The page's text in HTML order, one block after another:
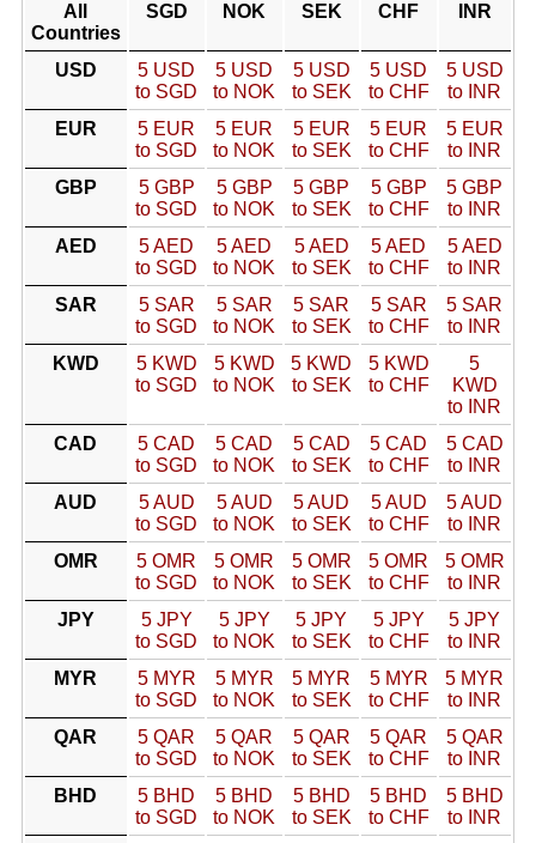
All
Countries
SGD NOK SEK CHF INR
USD
5 USD
to SGD
5 USD
to NOK
5 USD
to SEK
5 USD
to CHF
5 USD
to INR
EUR
5 EUR
to SGD
5 EUR
to NOK
5 EUR
to SEK
5 EUR
to CHF
5 EUR
to INR
GBP
5 GBP
to SGD
5 GBP
to NOK
5 GBP
to SEK
5 GBP
to CHF
5 GBP
to INR
AED
5 AED
to SGD
5 AED
to NOK
5 AED
to SEK
5 AED
to CHF
5 AED
to INR
SAR
5 SAR
to SGD
5 SAR
to NOK
5 SAR
to SEK
5 SAR
to CHF
5 SAR
to INR
KWD
5 KWD
to SGD
5 KWD
to NOK
5 KWD
to SEK
5 KWD
to CHF
5
KWD
to INR
CAD
5 CAD
to SGD
5 CAD
to NOK
5 CAD
to SEK
5 CAD
to CHF
5 CAD
to INR
AUD
5 AUD
to SGD
5 AUD
to NOK
5 AUD
to SEK
5 AUD
to CHF
5 AUD
to INR
OMR
5 OMR
to SGD
5 OMR
to NOK
5 OMR
to SEK
5 OMR
to CHF
5 OMR
to INR
JPY
5 JPY
to SGD
5 JPY
to NOK
5 JPY
to SEK
5 JPY
to CHF
5 JPY
to INR
MYR
5 MYR
to SGD
5 MYR
to NOK
5 MYR
to SEK
5 MYR
to CHF
5 MYR
to INR
QAR
5 QAR
to SGD
5 QAR
to NOK
5 QAR
to SEK
5 QAR
to CHF
5 QAR
to INR
BHD
5 BHD
to SGD
5 BHD
to NOK
5 BHD
to SEK
5 BHD
to CHF
5 BHD
to INR